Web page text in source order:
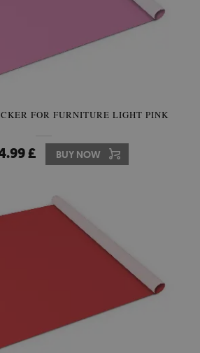
FOR FURNITURE LIGHT PINK
£ BUY NOW